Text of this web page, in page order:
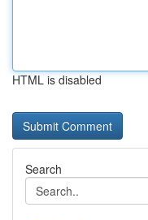
HTML is disabled
Search